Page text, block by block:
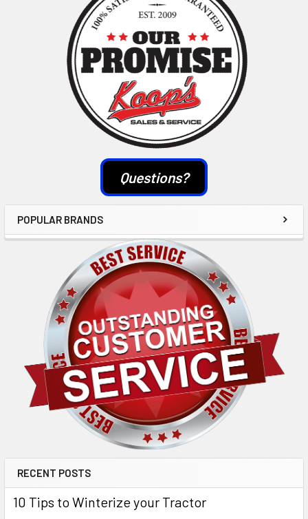
Questions?
POPULAR BRANDS
RECENT POSTS
10 Tips to Winterize your Tractor